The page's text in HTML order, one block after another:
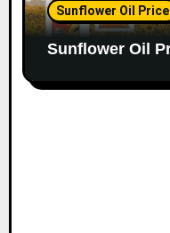
Sunflower Oil Price
Sunflower Oil